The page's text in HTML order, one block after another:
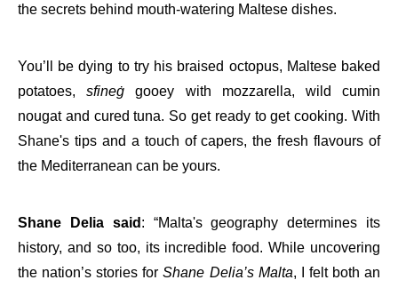
the secrets behind mouth-watering Maltese dishes.
You’ll be dying to try his braised octopus, Maltese baked
potatoes,sfineġgooey with mozzarella, wild cumin
nougat and cured tuna. So get ready to get cooking. With
Shane's tips and a touch of capers, the fresh flavours of
the Mediterranean can be yours.
Shane Delia said : “Malta's geography determines its
history, and so too, its incredible food. While uncovering
the nation’s stories forShane Delia’s Malta, I felt both an